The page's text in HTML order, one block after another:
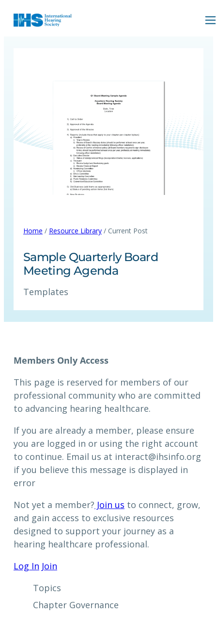
Home / Resource Library / Current Post
Sample Quarterly Board
Meeting Agenda
Templates
Members Only Access
This page is reserved for members of our
professional community who are committed
to advancing hearing healthcare.
If you are already a member, please ensure
you are logged in or using the right account
to continue. Email us at interact@ihsinfo.org
if you believe this message is displayed in
error
Not yet a member? Join us to connect, grow,
and gain access to exclusive resources
designed to support your journey as a
hearing healthcare professional.
Log In Join
Topics
Chapter Governance